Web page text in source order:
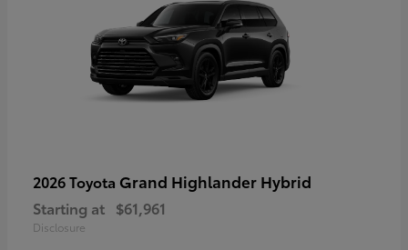
2026 Toyota Grand Highlander Hybrid
Starting at $61,961
Disclosure